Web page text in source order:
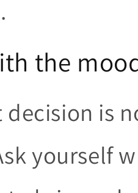
the
decision is
yourself